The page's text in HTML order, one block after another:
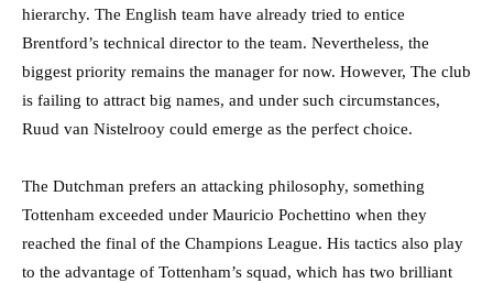
hierarchy. The English team have already tried to entice
Brentford’s technical director to the team. Nevertheless, the
biggest priority remains the manager for now. However, The club
is failing to attract big names, and under such circumstances,
Ruud van Nistelrooy could emerge as the perfect choice.
The Dutchman prefers an attacking philosophy, something
Tottenham exceeded under Mauricio Pochettino when they
reached the final of the Champions League. His tactics also play
to the advantage of Tottenham’s squad, which has two brilliant